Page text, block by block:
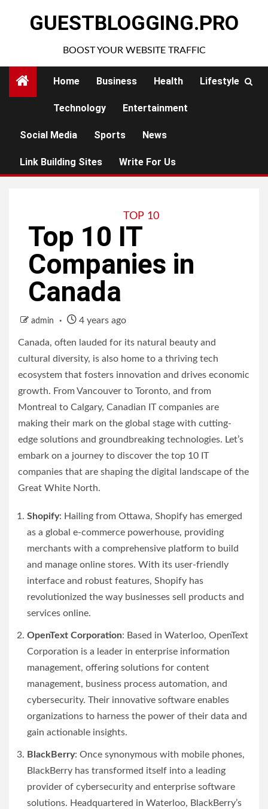
GUESTBLOGGING.PRO
BOOST YOUR WEBSITE TRAFFIC
Home Business Health Lifestyle
Technology Entertainment
Social Media Sports News
Link Building Sites Write For Us
TOP 10
Top 10 IT
Companies in
Canada
admin 4 years ago
Canada, often lauded for its natural beauty and
cultural diversity, is also home to a thriving tech
ecosystem that fosters innovation and drives economic
growth. From Vancouver to Toronto, and from
Montreal to Calgary, Canadian IT companies are
making their mark on the global stage with cutting-
edge solutions and groundbreaking technologies. Let’s
embark on a journey to discover the top 10 IT
companies that are shaping the digital landscape of the
Great White North.
Shopify: Hailing from Ottawa, Shopify has emerged
as a global e-commerce powerhouse, providing
merchants with a comprehensive platform to build
and manage online stores. With its user-friendly
interface and robust features, Shopify has
revolutionized the way businesses sell products and
services online.
OpenText Corporation: Based in Waterloo, OpenText
Corporation is a leader in enterprise information
management, offering solutions for content
management, business process automation, and
cybersecurity. Their innovative software enables
organizations to harness the power of their data and
gain actionable insights.
BlackBerry: Once synonymous with mobile phones,
BlackBerry has transformed itself into a leading
provider of cybersecurity and enterprise software
solutions. Headquartered in Waterloo, BlackBerry’s